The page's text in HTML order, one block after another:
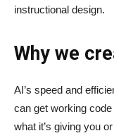
instructional design.
Why we
AI’s speed and
can get working
what it’s giving you